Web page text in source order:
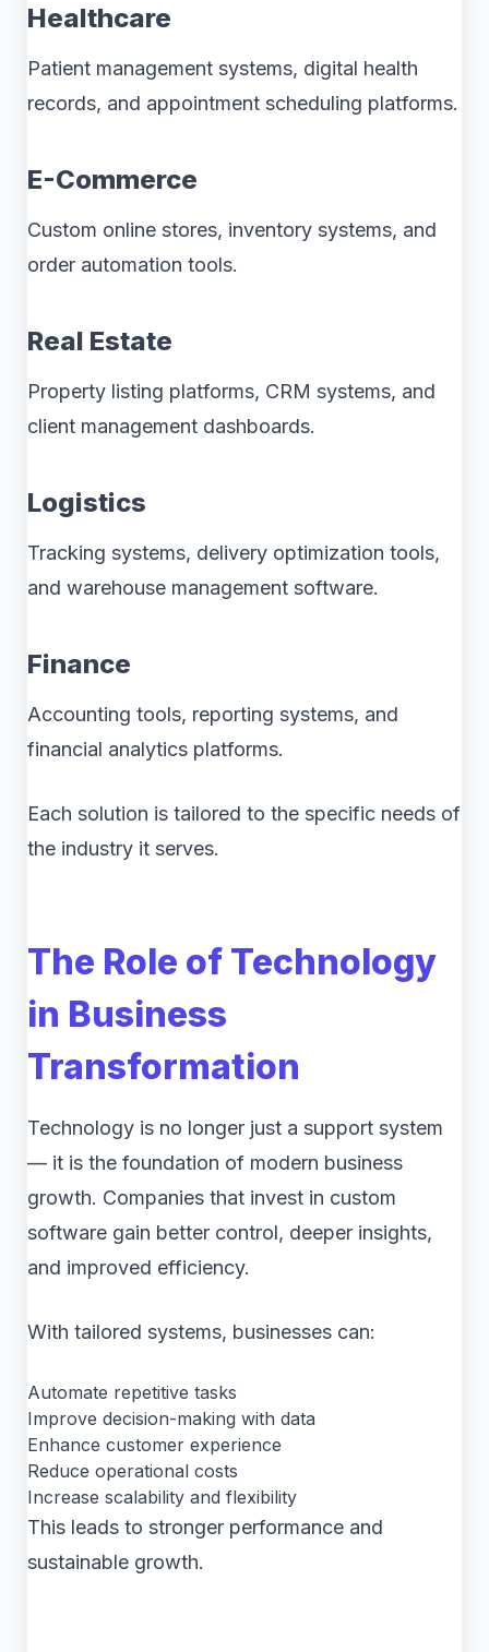
Healthcare
Patient management systems, digital health
records, and appointment scheduling platforms.
E-Commerce
Custom online stores, inventory systems, and
order automation tools.
Real Estate
Property listing platforms, CRM systems, and
client management dashboards.
Logistics
Tracking systems, delivery optimization tools,
and warehouse management software.
Finance
Accounting tools, reporting systems, and
financial analytics platforms.
Each solution is tailored to the specific needs of
the industry it serves.
The Role of Technology
in Business
Transformation
Technology is no longer just a support system
— it is the foundation of modern business
growth. Companies that invest in custom
software gain better control, deeper insights,
and improved efficiency.
With tailored systems, businesses can:
Automate repetitive tasks
Improve decision-making with data
Enhance customer experience
Reduce operational costs
Increase scalability and flexibility
This leads to stronger performance and
sustainable growth.